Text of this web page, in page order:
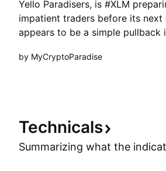
Yello Paradisers, is #XLM
impatient traders before its next
appears to be a simple pullback
Selling Climax, ultra-high
by MyCryptoParadise
Technicals
Summarizing what the